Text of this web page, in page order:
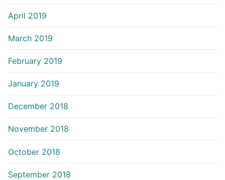
April 2019
March 2019
February 2019
January 2019
December 2018
November 2018
October 2018
September 2018